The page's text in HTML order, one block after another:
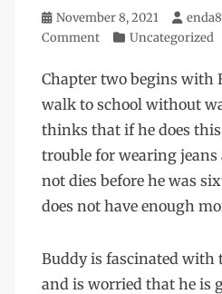
Posted
on
November 8, 2021 Author
Comment
Categories
Uncategorized
Chapter two begins with
walk to school without
thinks that if he does
trouble for wearing
not dies before he was
does not have enough
Buddy is fascinated with
and is worried that he is